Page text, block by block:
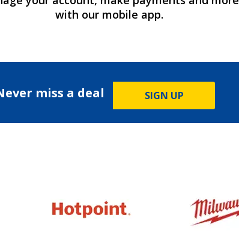
with our mobile app.
miss a deal SIGN UP